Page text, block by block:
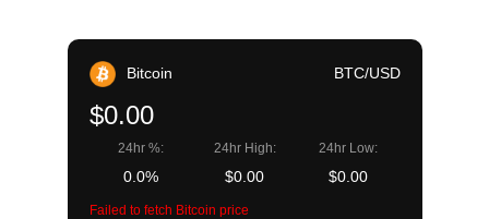
Bitcoin BTC/USD
$0.00
24hr %:
0.0%
24hr High:
$0.00
24hr Low:
$0.00
Failed to fetch Bitcoin price